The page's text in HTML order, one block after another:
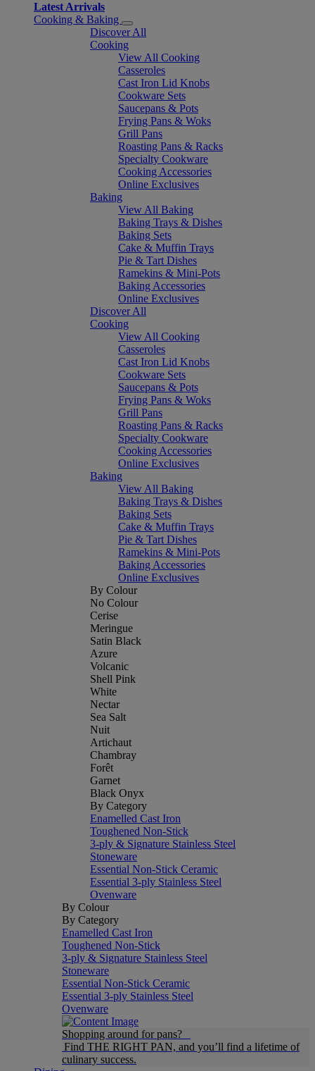
Latest Arrivals
Cooking & Baking
Discover All
Cooking
View All Cooking
Casseroles
Cast Iron Lid Knobs
Cookware Sets
Saucepans & Pots
Frying Pans & Woks
Grill Pans
Roasting Pans & Racks
Specialty Cookware
Cooking Accessories
Online Exclusives
Baking
View All Baking
Baking Trays & Dishes
Baking Sets
Cake & Muffin Trays
Pie & Tart Dishes
Ramekins & Mini-Pots
Baking Accessories
Online Exclusives
Discover All
Cooking
View All Cooking
Casseroles
Cast Iron Lid Knobs
Cookware Sets
Saucepans & Pots
Frying Pans & Woks
Grill Pans
Roasting Pans & Racks
Specialty Cookware
Cooking Accessories
Online Exclusives
Baking
View All Baking
Baking Trays & Dishes
Baking Sets
Cake & Muffin Trays
Pie & Tart Dishes
Ramekins & Mini-Pots
Baking Accessories
Online Exclusives
By Colour
No Colour
Cerise
Meringue
Satin Black
Azure
Volcanic
Shell Pink
White
Nectar
Sea Salt
Nuit
Artichaut
Chambray
Forêt
Garnet
Black Onyx
By Category
Enamelled Cast Iron
Toughened Non-Stick
3-ply & Signature Stainless Steel
Stoneware
Essential Non-Stick Ceramic
Essential 3-ply Stainless Steel
Ovenware
By Colour
By Category
Enamelled Cast Iron
Toughened Non-Stick
3-ply & Signature Stainless Steel
Stoneware
Essential Non-Stick Ceramic
Essential 3-ply Stainless Steel
Ovenware
Shopping around for pans?
Find THE RIGHT PAN, and you’ll find a lifetime of
culinary success.